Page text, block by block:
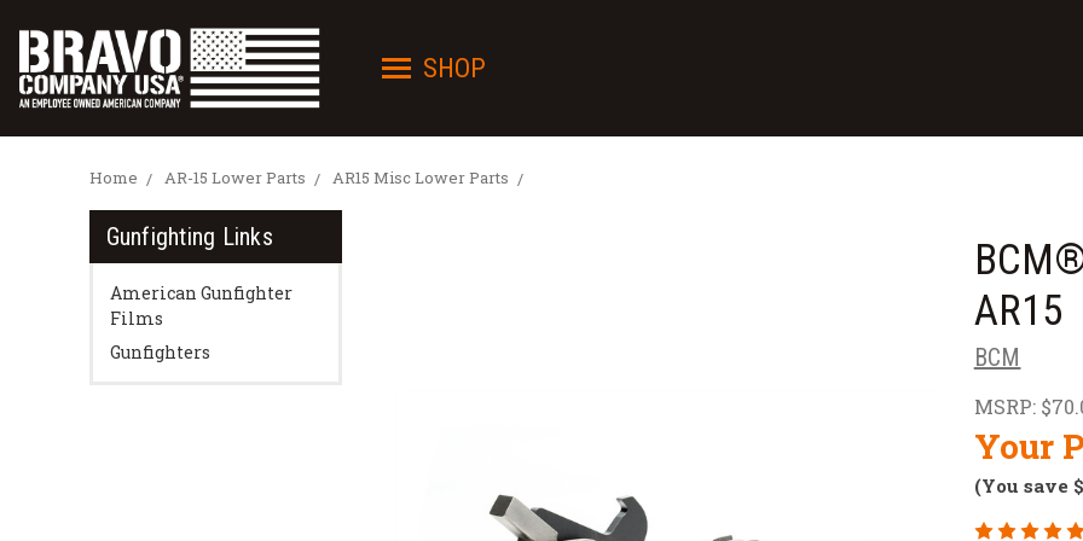
SHOP
Home AR-15 Lower Parts AR15 Misc Lower Parts
Gunfighting Links
American Gunfighter
Films
Gunfighters
AR15
BCM
MSRP:
Your
(You save